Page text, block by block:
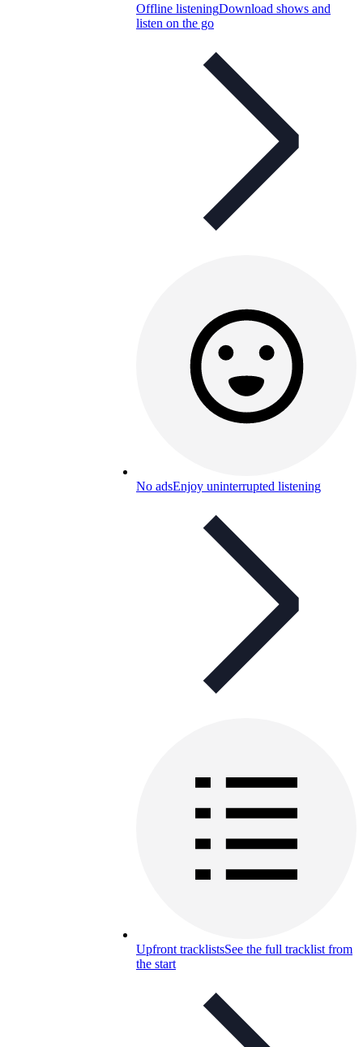
Offline listeningDownload shows and
listen on the go
No adsEnjoy uninterrupted listening
Upfront tracklistsSee the full tracklist from
the start